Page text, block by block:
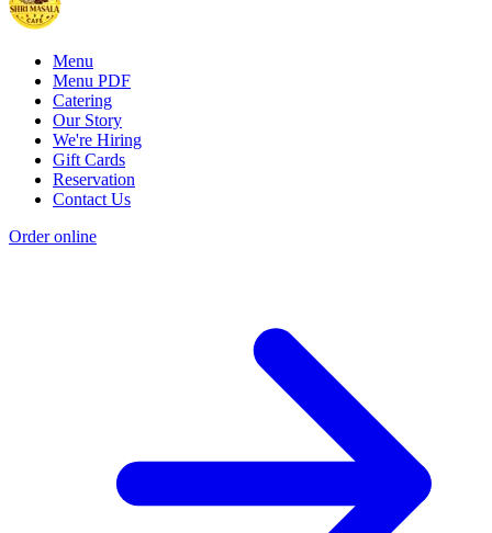
Menu
Menu PDF
Catering
Our Story
We're Hiring
Gift Cards
Reservation
Contact Us
Order online